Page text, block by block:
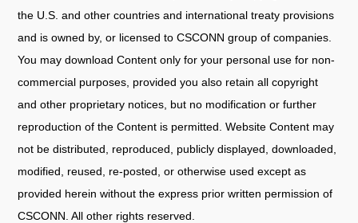
the U.S. and other countries and international treaty provisions
and is owned by, or licensed to CSCONN group of companies.
You may download Content only for your personal use for non-
commercial purposes, provided you also retain all copyright
and other proprietary notices, but no modification or further
reproduction of the Content is permitted. Website Content may
not be distributed, reproduced, publicly displayed, downloaded,
modified, reused, re-posted, or otherwise used except as
provided herein without the express prior written permission of
CSCONN. All other rights reserved.